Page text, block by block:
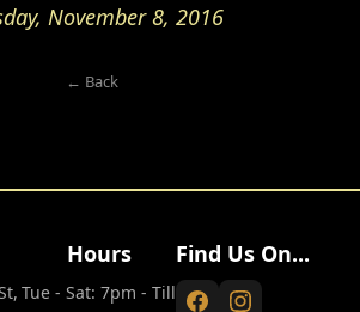
November 8, 2016
← Back
Hours
Tue - Sat: 7pm - Till
Find Us On...